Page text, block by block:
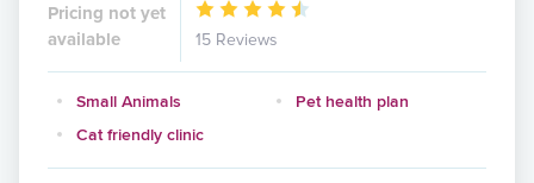
Pricing not yet
available
15 Reviews
Small Animals
Pet health plan
Cat friendly clinic